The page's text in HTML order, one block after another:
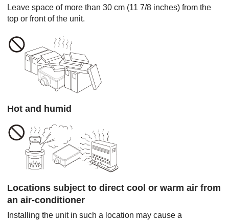
Leave space of more than 30 cm (11 7/8 inches) from the
top or front of the unit.
Hot and humid
Locations subject to direct cool or warm air from
an air-conditioner
Installing the unit in such a location may cause a